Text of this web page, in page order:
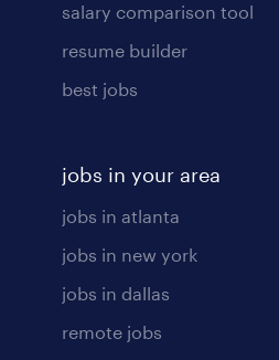
salary comparison tool
resume builder
best jobs
jobs in your area
jobs in atlanta
jobs in new york
jobs in dallas
remote jobs